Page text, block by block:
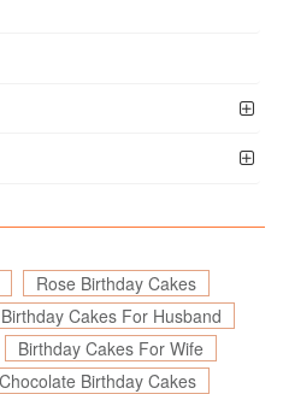
Rose Birthday Cakes
Birthday Cakes For Husband
Birthday Cakes For Wife
Chocolate Birthday Cakes